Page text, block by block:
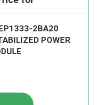
2BA20
POWER